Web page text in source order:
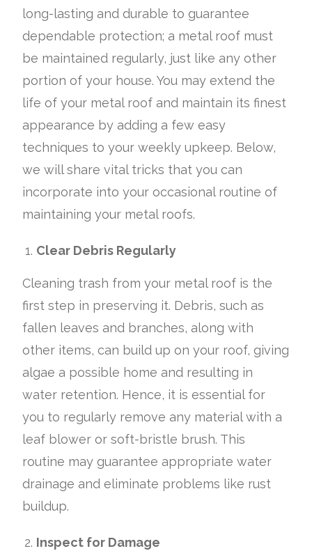
long-lasting and durable to guarantee
dependable protection; a metal roof must
be maintained regularly, just like any other
portion of your house. You may extend the
life of your metal roof and maintain its finest
appearance by adding a few easy
techniques to your weekly upkeep. Below,
we will share vital tricks that you can
incorporate into your occasional routine of
maintaining your metal roofs.
Clear Debris Regularly
Cleaning trash from your metal roof is the
first step in preserving it. Debris, such as
fallen leaves and branches, along with
other items, can build up on your roof, giving
algae a possible home and resulting in
water retention. Hence, it is essential for
you to regularly remove any material with a
leaf blower or soft-bristle brush. This
routine may guarantee appropriate water
drainage and eliminate problems like rust
buildup.
Inspect for Damage